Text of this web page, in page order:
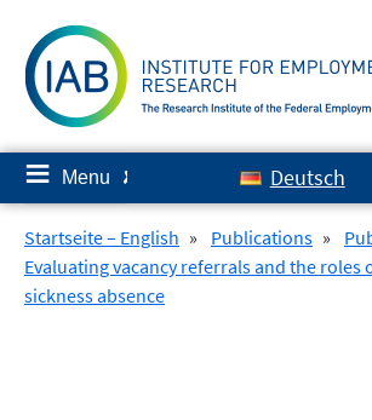
content
≡ Menu ✘ Deutsch
Startseite – English » Publications »
Evaluating vacancy referrals and the roles
sickness absence